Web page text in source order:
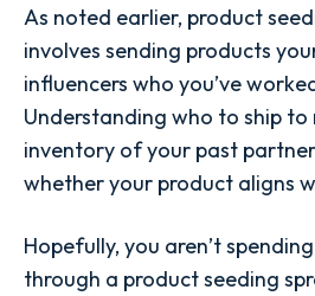
As noted earlier, product
involves sending products
influencers who you’ve
Understanding who to ship to
inventory of your past
whether your product aligns
Hopefully, you aren’t
through a product seeding